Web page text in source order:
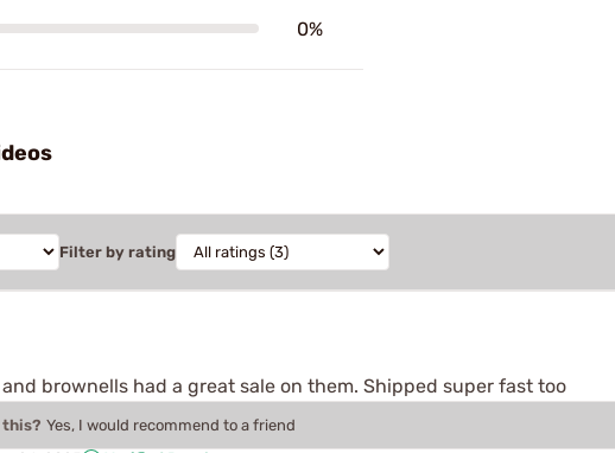
0%
Filter by rating
brownells had a great sale on them. Shipped super fast too
this? Yes, I would recommend to a friend